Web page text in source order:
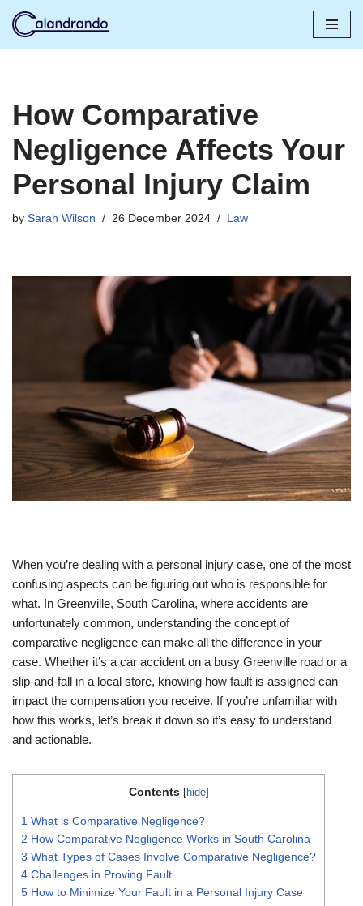
How Comparative
Negligence Affects Your
Personal Injury Claim
by Sarah Wilson 26 December 2024 Law
When you’re dealing with a personal injury case, one of the most
confusing aspects can be figuring out who is responsible for
what. In Greenville, South Carolina, where accidents are
unfortunately common, understanding the concept of
comparative negligence can make all the difference in your
case. Whether it’s a car accident on a busy Greenville road or a
slip-and-fall in a local store, knowing how fault is assigned can
impact the compensation you receive. If you’re unfamiliar with
how this works, let’s break it down so it’s easy to understand
and actionable.
Contents [hide]
1 What is Comparative Negligence?
2 How Comparative Negligence Works in South Carolina
3 What Types of Cases Involve Comparative Negligence?
4 Challenges in Proving Fault
5 How to Minimize Your Fault in a Personal Injury Case